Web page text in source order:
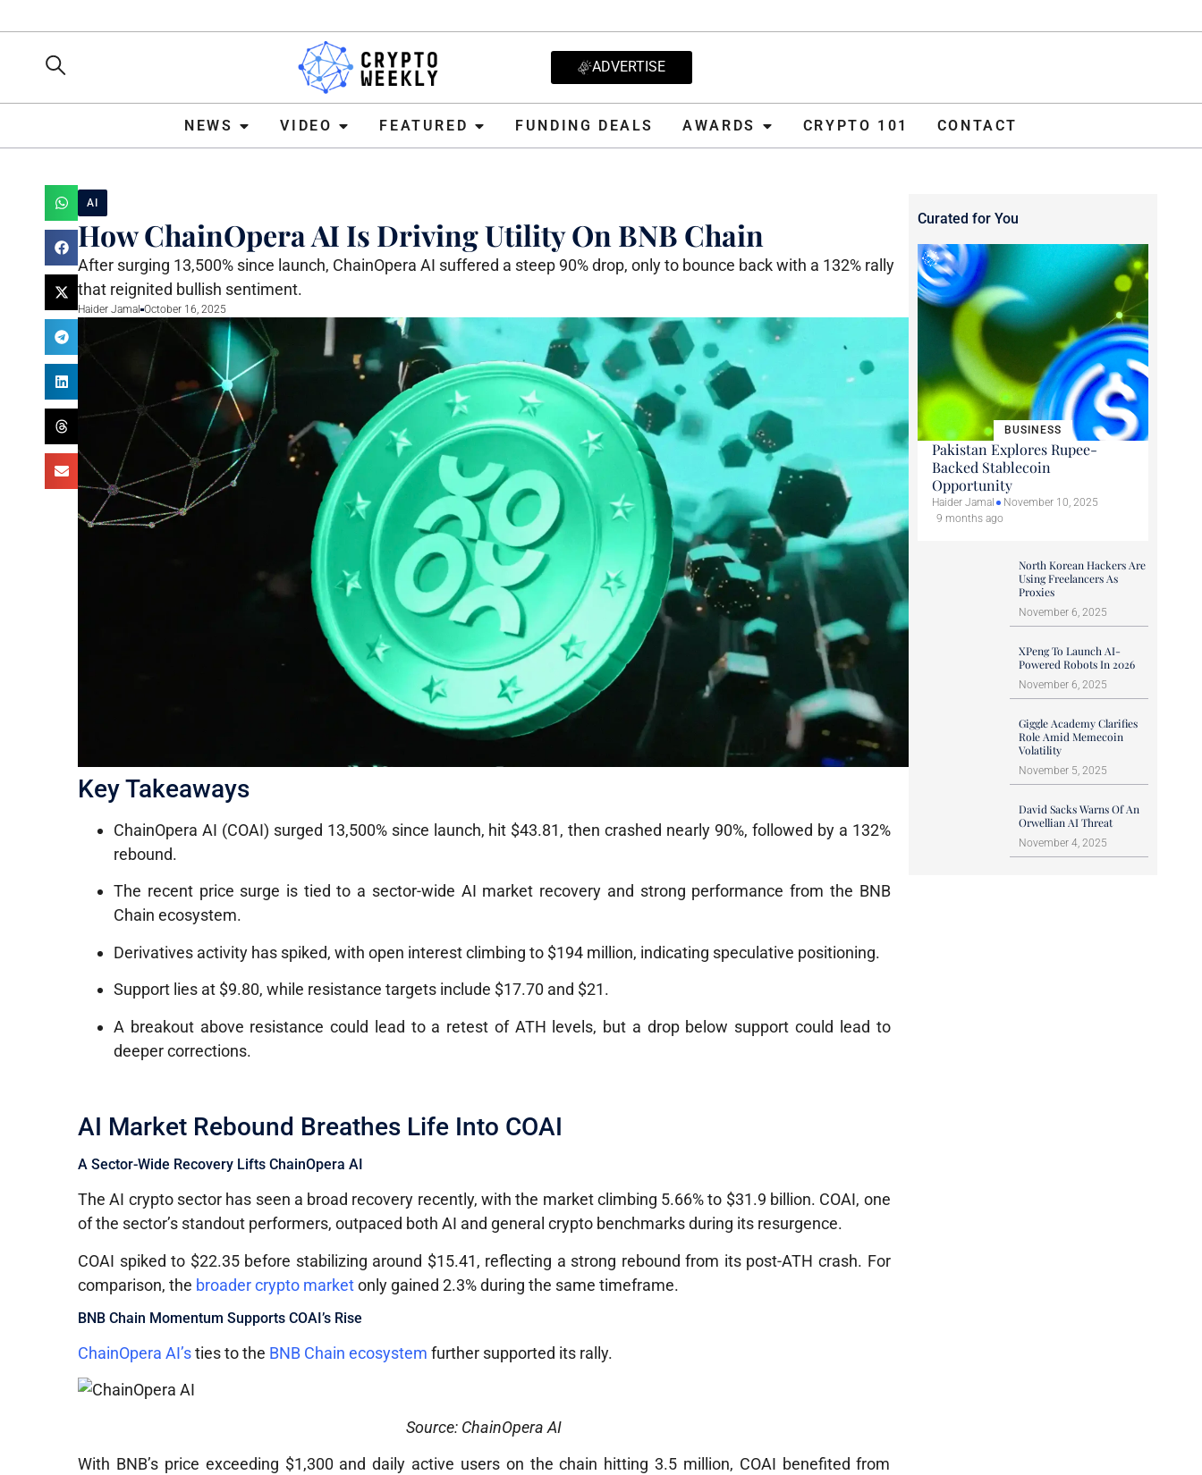
ADVERTISE
NEWS VIDEO FEATURED FUNDING DEALS AWARDS CRYPTO 101 CONTACT
VIDEO FEATURED FUNDING DEALS AWARDS CRYPTO 101 CONTACT
AI
How ChainOpera AI Is Driving Utility On BNB Chain
After surging 13,500% since launch, ChainOpera AI suffered a steep 90% drop, only to bounce back with a 132% rally
that reignited bullish sentiment.
Haider Jamal October 16, 2025
Key Takeaways
ChainOpera AI (COAI) surged 13,500% since launch, hit $43.81, then crashed nearly 90%, followed by a 132%
rebound.
The recent price surge is tied to a sector-wide AI market recovery and strong performance from the BNB
Chain ecosystem.
Derivatives activity has spiked, with open interest climbing to $194 million, indicating speculative positioning.
Support lies at $9.80, while resistance targets include $17.70 and $21.
A breakout above resistance could lead to a retest of ATH levels, but a drop below support could lead to
deeper corrections.
AI Market Rebound Breathes Life Into COAI
A Sector-Wide Recovery Lifts ChainOpera AI
The AI crypto sector has seen a broad recovery recently, with the market climbing 5.66% to $31.9 billion. COAI, one
of the sector’s standout performers, outpaced both AI and general crypto benchmarks during its resurgence.
COAI spiked to $22.35 before stabilizing around $15.41, reflecting a strong rebound from its post-ATH crash. For
comparison, the broader crypto marketonly gained 2.3% during the same timeframe.
BNB Chain Momentum Supports COAI’s Rise
ChainOpera AI’sties to the BNB Chain ecosystem further supported its rally.
Source: ChainOpera AI
With BNB’s price exceeding $1,300 and daily active users on the chain hitting 3.5 million, COAI benefited from
Curated for You
BUSINESS
Pakistan Explores Rupee-
Backed Stablecoin
Opportunity
Haider Jamal
November 10, 2025
9 months ago
North Korean Hackers Are
Using Freelancers As
Proxies
November 6, 2025
XPeng To Launch AI-
Powered Robots In 2026
November 6, 2025
Giggle Academy Clarifies
Role Amid Memecoin
Volatility
November 5, 2025
David Sacks Warns Of An
Orwellian AI Threat
November 4, 2025